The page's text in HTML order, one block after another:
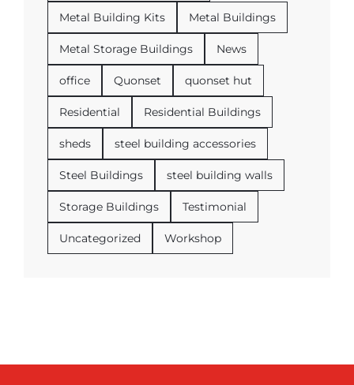
Metal Building Kits Metal Buildings
Metal Storage Buildings News
office Quonset quonset hut
Residential Residential Buildings
sheds steel building accessories
Steel Buildings steel building walls
Storage Buildings Testimonial
Uncategorized Workshop